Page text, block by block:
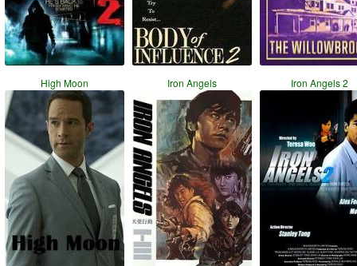
High Moon Iron Angels Iron Angels 2